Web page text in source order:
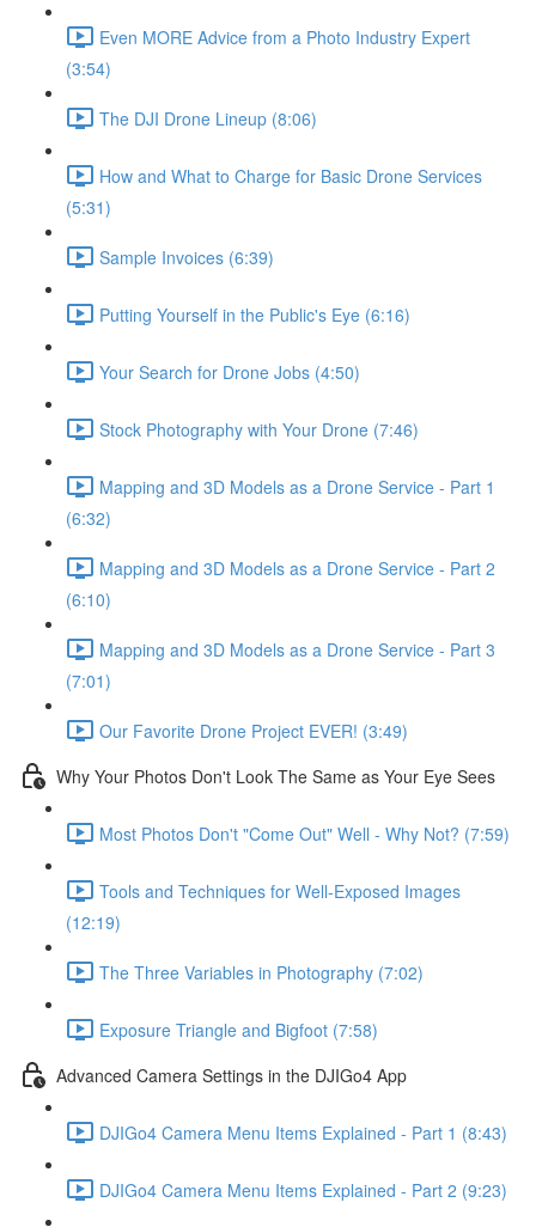
Even MORE Advice from a Photo Industry Expert
(3:54)
The DJI Drone Lineup (8:06)
How and What to Charge for Basic Drone Services
(5:31)
Sample Invoices (6:39)
Putting Yourself in the Public's Eye (6:16)
Your Search for Drone Jobs (4:50)
Stock Photography with Your Drone (7:46)
Mapping and 3D Models as a Drone Service - Part 1
(6:32)
Mapping and 3D Models as a Drone Service - Part 2
(6:10)
Mapping and 3D Models as a Drone Service - Part 3
(7:01)
Our Favorite Drone Project EVER! (3:49)
Why Your Photos Don't Look The Same as Your Eye Sees
Most Photos Don't "Come Out" Well - Why Not? (7:59)
Tools and Techniques for Well-Exposed Images
(12:19)
The Three Variables in Photography (7:02)
Exposure Triangle and Bigfoot (7:58)
Advanced Camera Settings in the DJIGo4 App
DJIGo4 Camera Menu Items Explained - Part 1 (8:43)
DJIGo4 Camera Menu Items Explained - Part 2 (9:23)